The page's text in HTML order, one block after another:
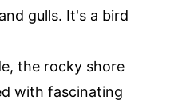
gulls. It's a bird
the rocky shore
with fascinating